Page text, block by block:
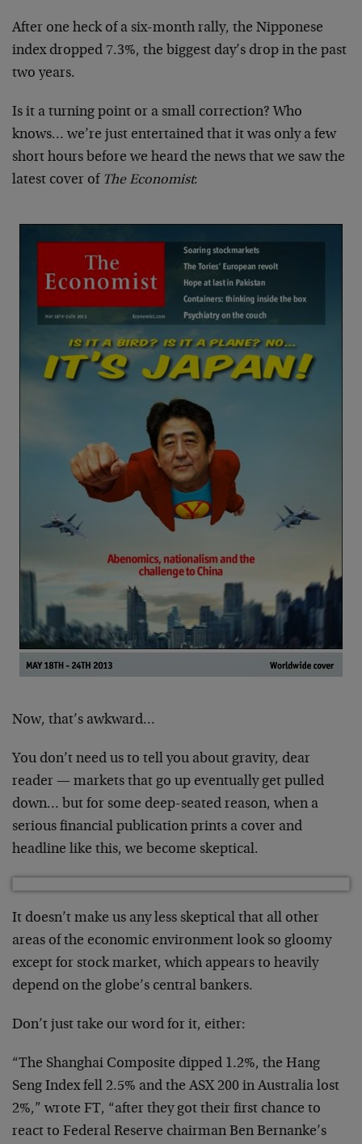
After one heck of a six-month rally, the Nipponese
index dropped 7.3%, the biggest day’s drop in the past
two years.
Is it a turning point or a small correction? Who
knows… we’re just entertained that it was only a few
short hours before we heard the news that we saw the
latest cover of The Economist:
Now, that’s awkward…
You don’t need us to tell you about gravity, dear
reader — markets that go up eventually get pulled
down… but for some deep-seated reason, when a
serious financial publication prints a cover and
headline like this, we become skeptical.
It doesn’t make us any less skeptical that all other
areas of the economic environment look so gloomy
except for stock market, which appears to heavily
depend on the globe’s central bankers.
Don’t just take our word for it, either:
“The Shanghai Composite dipped 1.2%, the Hang
Seng Index fell 2.5% and the ASX 200 in Australia lost
2%,” wrote FT, “after they got their first chance to
react to Federal Reserve chairman Ben Bernanke’s